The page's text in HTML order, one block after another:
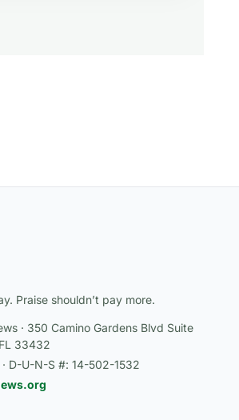
Praise shouldn’t pay more.
· 350 Camino Gardens Blvd Suite
33432
· D-U-N-S #: 14-502-1532